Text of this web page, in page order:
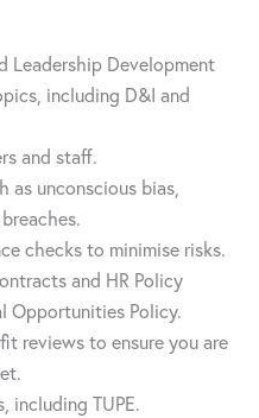
Leadership Development
including D&I and
and staff.
as unconscious bias,
checks to minimise risks.
and HR Policy
Opportunities Policy.
reviews to ensure you are
including TUPE.